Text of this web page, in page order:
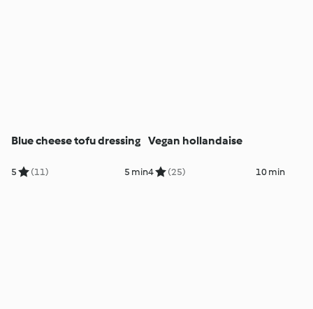
Blue cheese tofu dressing
5 (11) 5 min
Vegan hollandaise
4 (25) 10 min